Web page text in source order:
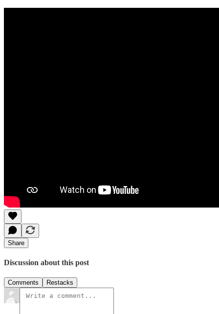
Share
Discussion about this post
Comments Restacks